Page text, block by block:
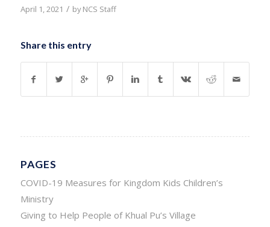
April 1, 2021 / byNCS Staff
Share this entry
PAGES
COVID-19 Measures for Kingdom Kids Children’s
Ministry
Giving to Help People of Khual Pu’s Village